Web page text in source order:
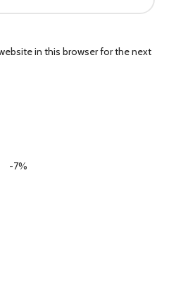
in this browser for the next
-7%